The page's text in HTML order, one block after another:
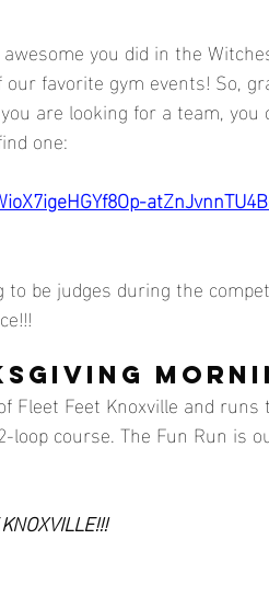
you did in the
favorite gym events! So,
are looking for a team, you
one:
be judges during the
Fleet Feet Knoxville and
loop course. The Fun Run is